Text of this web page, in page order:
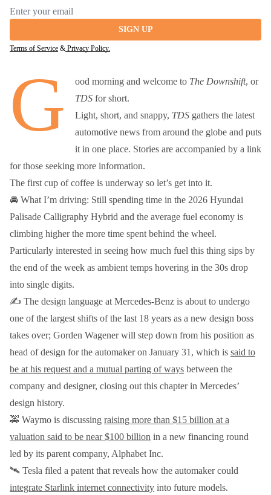
Email address
SIGN UP
Terms of Service & Privacy Policy.
G ood morning and welcome to The Downshift, or
TDS for short.
Light, short, and snappy, TDS gathers the latest
automotive news from around the globe and puts
it in one place. Stories are accompanied by a link
for those seeking more information.
The first cup of coffee is underway so let’s get into it.
🚘 What I’m driving: Still spending time in the 2026 Hyundai
Palisade Calligraphy Hybrid and the average fuel economy is
climbing higher the more time spent behind the wheel.
Particularly interested in seeing how much fuel this thing sips by
the end of the week as ambient temps hovering in the 30s drop
into single digits.
✍️ The design language at Mercedes-Benz is about to undergo
one of the largest shifts of the last 18 years as a new design boss
takes over; Gorden Wagener will step down from his position as
head of design for the automaker on January 31, which is said to
be at his request and a mutual parting of ways between the
company and designer, closing out this chapter in Mercedes’
design history.
🚕 Waymo is discussing raising more than $15 billion at a
valuation said to be near $100 billion in a new financing round
led by its parent company, Alphabet Inc.
🛰️ Tesla filed a patent that reveals how the automaker could
integrate Starlink internet connectivity into future models.